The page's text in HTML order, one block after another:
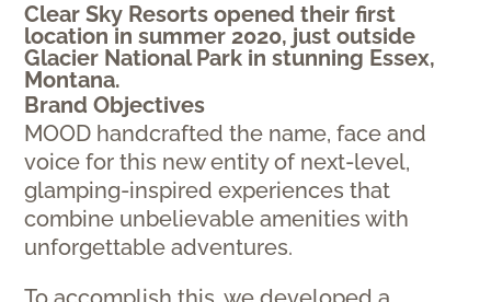
Clear Sky Resorts opened their first
location in summer 2020, just outside
Glacier National Park in stunning Essex,
Montana.
Brand Objectives
MOOD handcrafted the name, face and
voice for this new entity of next-level,
glamping-inspired experiences that
combine unbelievable amenities with
unforgettable adventures.